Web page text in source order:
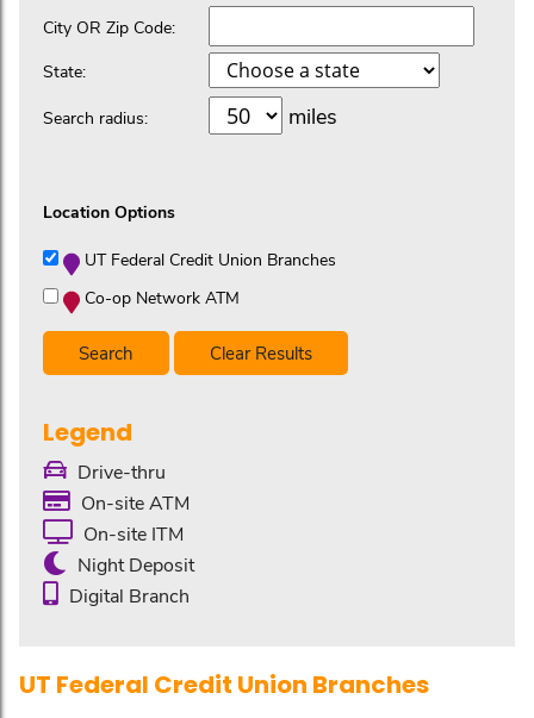
City OR Zip Code:
State:
Search radius: miles
Location Options
UT Federal Credit Union Branches
Co-op Network ATM
Clear Results
Legend
Drive-thru
On-site ATM
On-site ITM
Night Deposit
Digital Branch
UT Federal Credit Union Branches